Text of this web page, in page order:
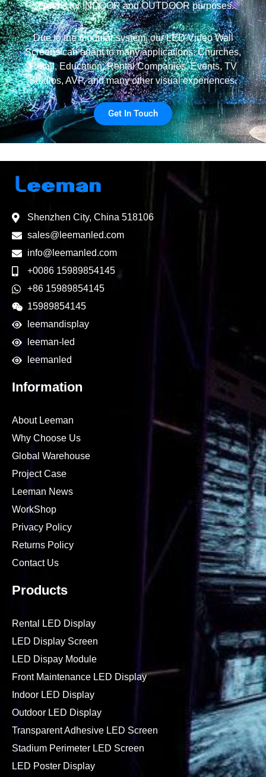
Screens for INDOOR and OUTDOOR purposes.
Due to the modular system, our LED Video Wall
Screens can adapt to many applications: Churches,
Retail, Education, Rental Companies, Events, TV
Studios, AVP, and many other visual experiences.
Get In Touch
Shenzhen City, China 518106
sales@leemanled.com
info@leemanled.com
+0086 15989854145
+86 15989854145
15989854145
leemandisplay
leeman-led
leemanled
Information
About Leeman
Why Choose Us
Global Warehouse
Project Case
Leeman News
WorkShop
Privacy Policy
Returns Policy
Contact Us
Products
Rental LED Display
LED Display Screen
LED Dispay Module
Front Maintenance LED Display
Indoor LED Display
Outdoor LED Display
Transparent Adhesive LED Screen
Stadium Perimeter LED Screen
LED Poster Display